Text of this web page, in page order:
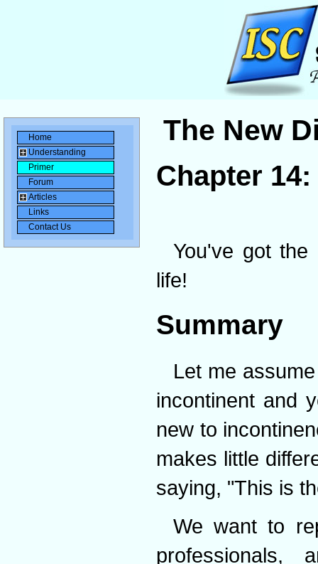
The New
Chapter
You've got
life!
Summary
Let me
incontinent and
new to
makes little
saying, "This is
We want to
Home
Understanding
Primer
Forum
Articles
Links
Contact Us